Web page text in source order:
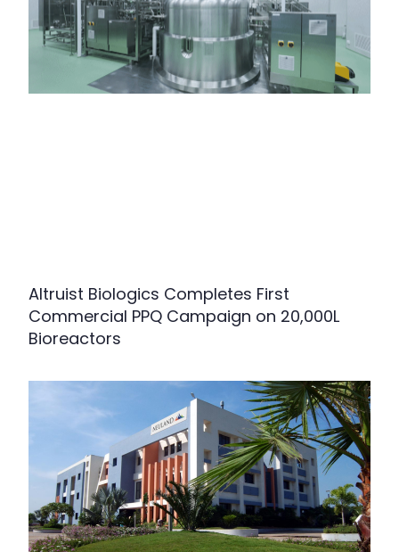
Altruist Biologics Completes First
Commercial PPQ Campaign on 20,000L
Bioreactors